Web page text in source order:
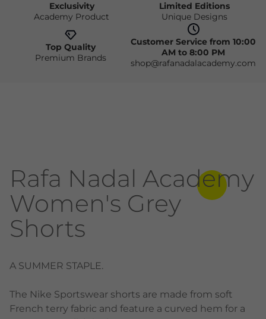
Exclusivity
Academy Product
Limited Editions
Unique Designs
Top Quality
Premium Brands
Customer Service from 10:00
AM to 8:00 PM
shop@rafanadalacademy.com
Rafa Nadal Academy
Women's Grey
Shorts
A SUMMER STAPLE.
The Nike Sportswear shorts are made from soft
French terry fabric and feature a curved hem for a